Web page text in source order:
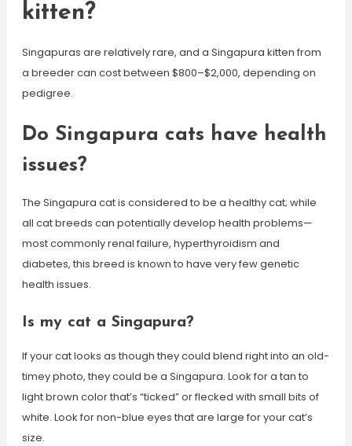
kitten?
Singapuras are relatively rare, and a Singapura kitten from
a breeder can cost between $800–$2,000, depending on
pedigree.
Do Singapura cats have health
issues?
The Singapura cat is considered to be a healthy cat; while
all cat breeds can potentially develop health problems—
most commonly renal failure, hyperthyroidism and
diabetes, this breed is known to have very few genetic
health issues.
Is my cat a Singapura?
If your cat looks as though they could blend right into an old-
timey photo, they could be a Singapura. Look for a tan to
light brown color that’s “ticked” or flecked with small bits of
white. Look for non-blue eyes that are large for your cat’s
size.